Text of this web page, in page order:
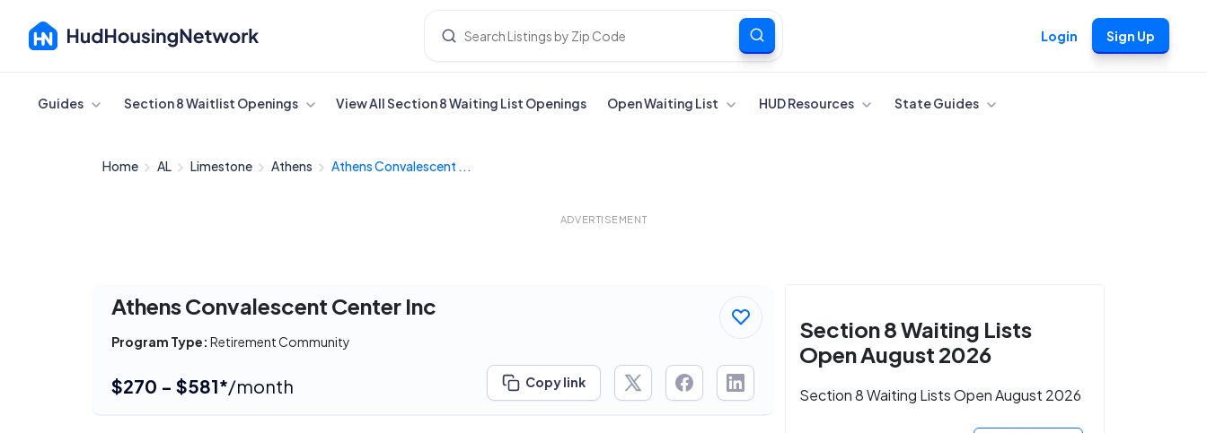
Login Sign Up
Cancel
Guides Section 8 Waitlist Openings View All Section 8 Waiting List Openings Open Waiting List HUD Resources State Guides
Home AL Limestone Athens Athens Convalescent ...
ADVERTISEMENT
Athens Convalescent Center Inc
Program Type: Retirement Community
$270 - $581*/month Copy link
Section 8 Waiting Lists
Open August 2026
Section 8 Waiting Lists Open August 2026